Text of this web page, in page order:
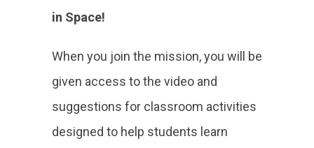
in Space!
When you join the mission, you will be
given access to the video and
suggestions for classroom activities
designed to help students learn